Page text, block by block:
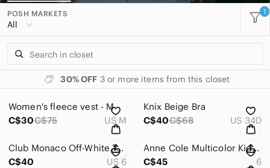
POSH MARKETS
All
1
30% OFF 3 or more items from this closet
Women's fleece vest - M
C$30C$75 US M
Knix Beige Bra
C$40C$68 US 34D
Club Monaco Off-White Textured Mini Dress
C$40
US 6
Anne Cole Multicolor Kids One Piece Swimsuit
C$45
6